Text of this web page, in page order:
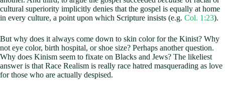
cultural superiority implicitly denies that the gospel is equally at home
in every culture, a point upon which Scripture insists (e.g. Col. 1:23).
But why does it always come down to skin color for the Kinist? Why
not eye color, birth hospital, or shoe size? Perhaps another question.
Why does Kinism seem to fixate on Blacks and Jews? The likeliest
answer is that Race Realism is really race hatred masquerading as love
for those who are actually despised.